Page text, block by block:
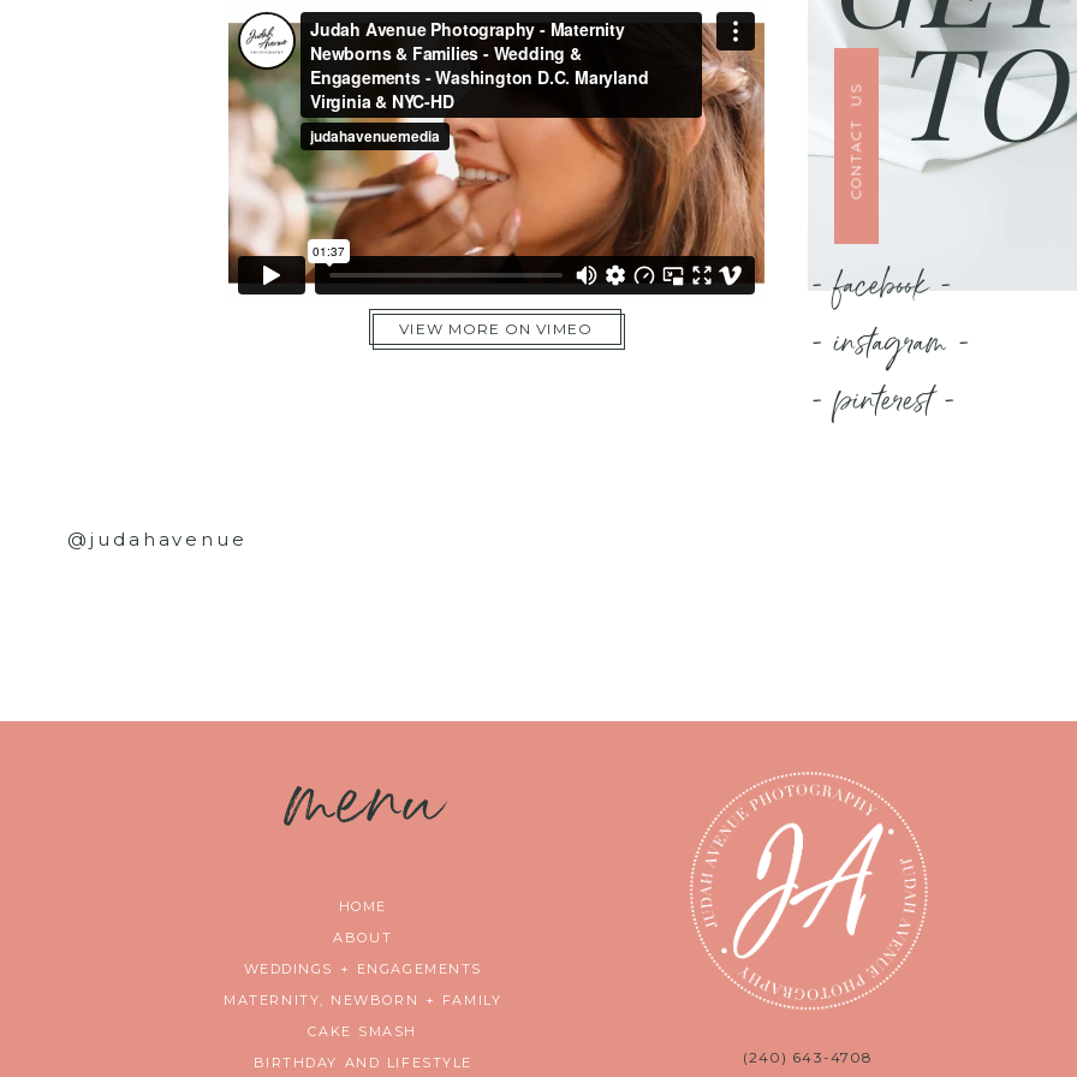
VIEW MORE ON VIMEO
CONTACT US
- facebook -
- instagram -
- pinterest -
@judahavenue
menu
HOME
ABOUT
WEDDINGS + ENGAGEMENTS
MATERNITY, NEWBORN + FAMILY
CAKE SMASH
BIRTHDAY AND LIFESTYLE
(240) 643-4708